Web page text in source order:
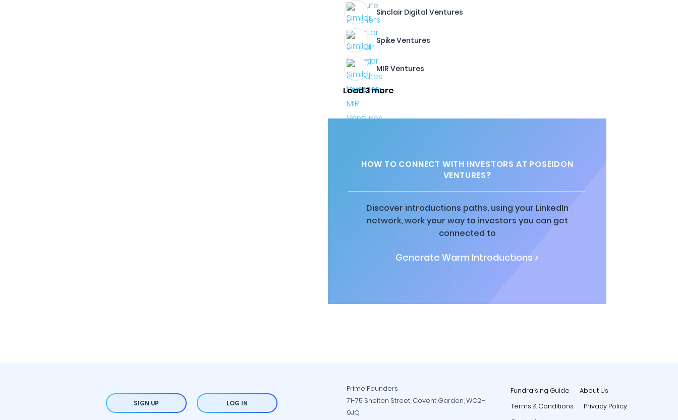
Sinclair Digital Ventures
Spike Ventures
MIR Ventures
Load 3 more
HOW TO CONNECT WITH INVESTORS AT POSEIDON
VENTURES?
Discover introductions paths, using your LinkedIn
network, work your way to investors you can get
connected to
Generate Warm Introductions >
SIGN UP LOG IN
Prime Founders
71-75 Shelton Street, Covent Garden, WC2H
9JQ
Fundraising Guide
About Us
Terms & Conditions
Privacy Policy